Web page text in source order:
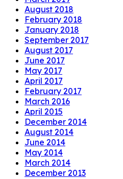
August 2018
February 2018
January 2018
September 2017
August 2017
June 2017
May 2017
April 2017
February 2017
March 2016
April 2015
December 2014
August 2014
June 2014
May 2014
March 2014
December 2013